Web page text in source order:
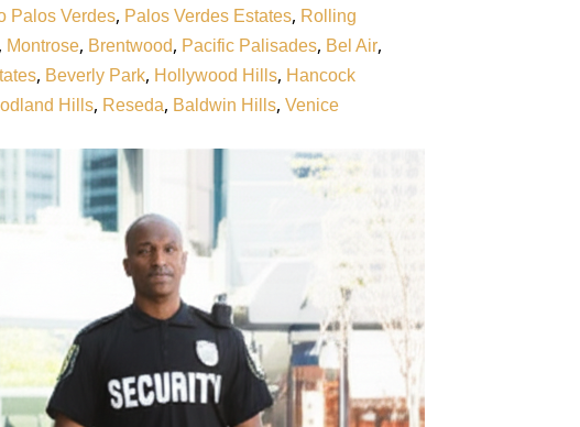
Palos Verdes, Palos Verdes Estates, Rolling
Montrose, Brentwood, Pacific Palisades, Bel Air,
, Beverly Park, Hollywood Hills, Hancock
Hills, Reseda, Baldwin Hills, Venice